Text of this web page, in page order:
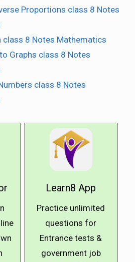
Proportions class 8 Notes
class 8 Notes Mathematics
Graphs class 8 Notes
class 8 Notes
Learn8 App
Practice unlimited
questions for
Entrance tests &
government job